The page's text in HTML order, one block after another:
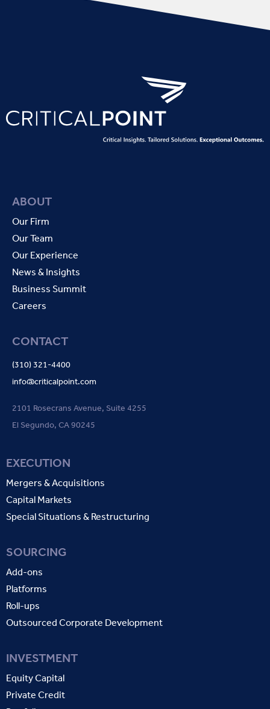
ABOUT
Our Firm
Our Team
Our Experience
News & Insights
Business Summit
Careers
CONTACT
(310) 321-4400
info@criticalpoint.com
2101 Rosecrans Avenue, Suite 4255
El Segundo, CA 90245
EXECUTION
Mergers & Acquisitions
Capital Markets
Special Situations & Restructuring
SOURCING
Add-ons
Platforms
Roll-ups
Outsourced Corporate Development
INVESTMENT
Equity Capital
Private Credit